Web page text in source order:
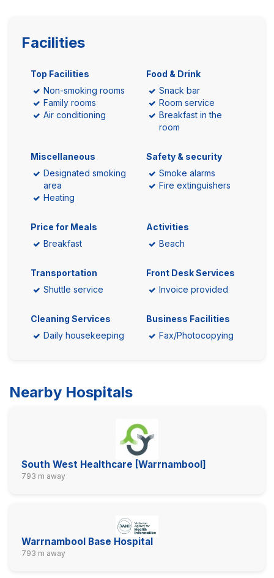
Facilities
Top Facilities
Non-smoking rooms
Family rooms
Air conditioning
Food & Drink
Snack bar
Room service
Breakfast in the
room
Miscellaneous
Designated smoking
area
Heating
Safety & security
Smoke alarms
Fire extinguishers
Price for Meals
Breakfast
Activities
Beach
Transportation
Shuttle service
Front Desk Services
Invoice provided
Cleaning Services
Daily housekeeping
Business Facilities
Fax/Photocopying
Nearby Hospitals
South West Healthcare [Warrnambool]
793 m away
Warrnambool Base Hospital
793 m away